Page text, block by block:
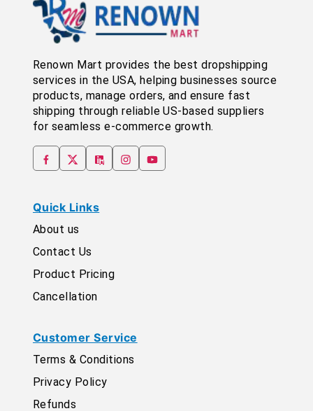
Renown Mart provides the best dropshipping
services in the USA, helping businesses source
products, manage orders, and ensure fast
shipping through reliable US-based suppliers
for seamless e-commerce growth.
Quick Links
About us
Contact Us
Product Pricing
Cancellation
Customer Service
Terms & Conditions
Privacy Policy
Refunds